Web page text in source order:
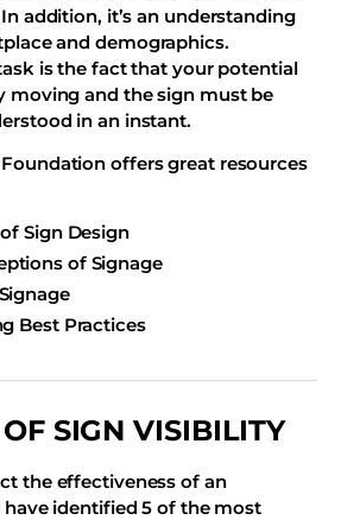
addition, it’s an understanding
and demographics.
is the fact that your potential
moving and the sign must be
in an instant.
Foundation offers great resources
Sign Design
of Signage
Best Practices
SIGN VISIBILITY
the effectiveness of an
have identified 5 of the most